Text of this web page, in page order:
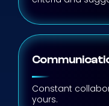
Constant
yours.